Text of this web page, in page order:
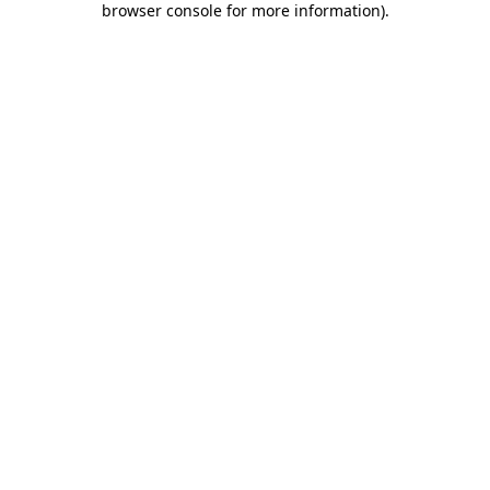
browser console for more information).